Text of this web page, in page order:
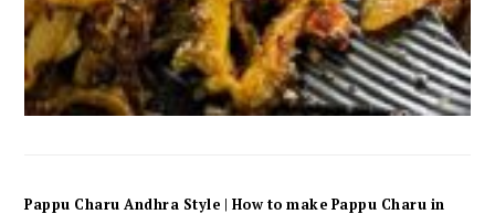
Pappu Charu Andhra Style | How to make Pappu Charu in